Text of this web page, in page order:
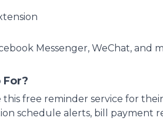
Messenger, WeChat, and
For?
free reminder service for
schedule alerts, bill payment